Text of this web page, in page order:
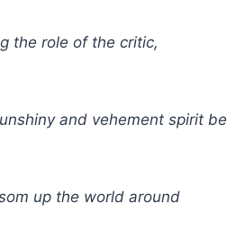
the role of the critic,
and vehement spirit be
up the world around